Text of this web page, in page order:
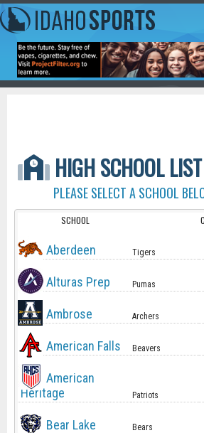
HIGH SCHOOL LIST
PLEASE SELECT A SCHOOL
SCHOOL
Aberdeen Tigers
Alturas Prep Pumas
Ambrose Archers
American Falls Beavers
American
Heritage
Patriots
Bear Lake Bears